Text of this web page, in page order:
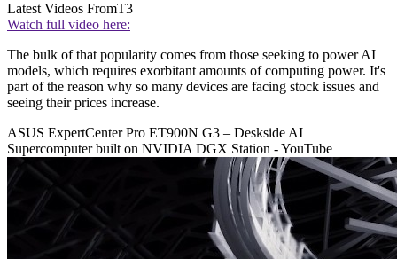
Latest Videos FromT3
Watch full video here:
The bulk of that popularity comes from those seeking to power AI
models, which requires exorbitant amounts of computing power. It's
part of the reason why so many devices are facing stock issues and
seeing their prices increase.
ASUS ExpertCenter Pro ET900N G3 – Deskside AI
Supercomputer built on NVIDIA DGX Station - YouTube